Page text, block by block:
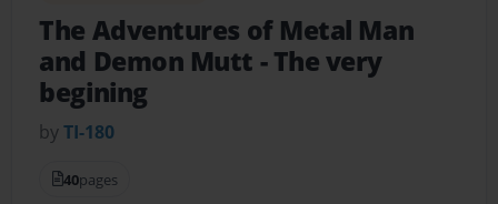
The Adventures of Metal Man
and Demon Mutt - The very
begining
byTI-180
40pages